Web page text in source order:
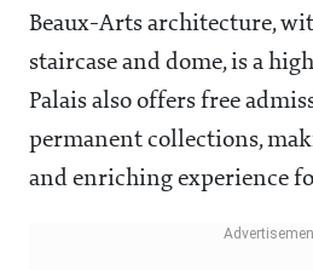
Beaux-Arts architecture,
staircase and dome, is a
Palais also offers free
permanent collections,
and enriching experience